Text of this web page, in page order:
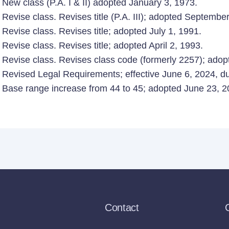
New class (P.A. I & II) adopted January 3, 1973.
Revise class. Revises title (P.A. III); adopted
Revise class. Revises title; adopted July 1, 1991.
Revise class. Revises title; adopted April 2, 1993.
Revise class. Revises class code (formerly 2257);
Revised Legal Requirements; effective June 6, 2024,
Base range increase from 44 to 45; adopted June 23,
Contact